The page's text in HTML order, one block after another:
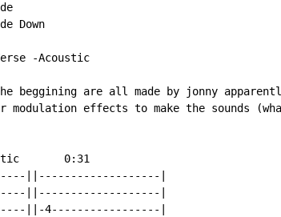
Down
-Acoustic
beggining are all made by jonny
modulation effects to make the sounds
0:31
||-------------------|
||-------------------|
||-4-----------------|